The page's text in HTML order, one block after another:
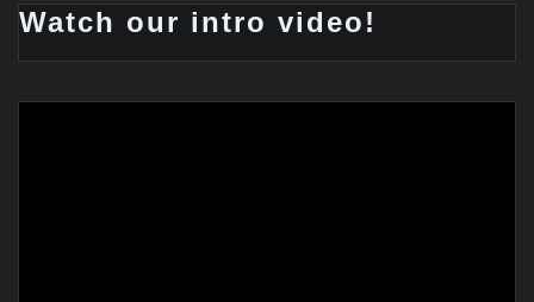
Watch our intro video!